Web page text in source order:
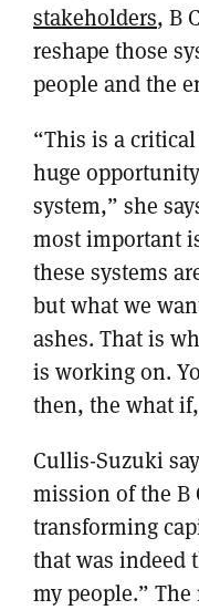
stakeholders, B
reshape those
people and the
“This is a
huge
system,” she
most important
these systems
but what we
ashes. That is
is working on.
then, the what
Cullis-Suzuki
mission of the
transforming
that was indeed
my people.” The